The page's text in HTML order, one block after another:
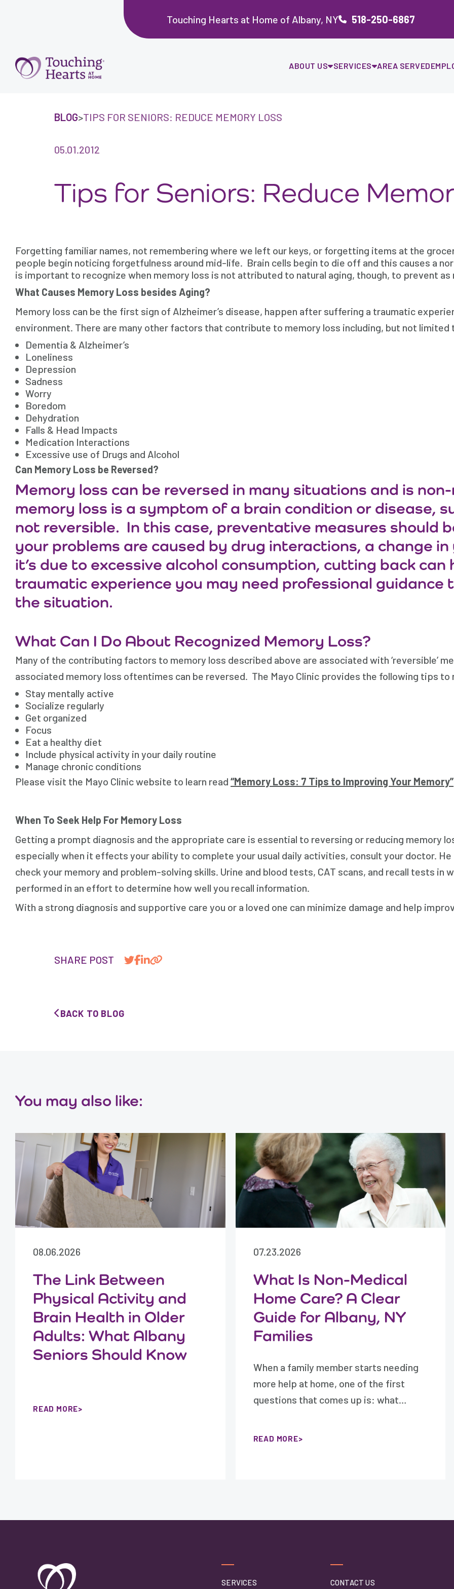
Touching Hearts at Home of Albany, NY 518-250-6867
ABOUT US SERVICES AREA SERVED
BLOG>TIPS FOR SENIORS: REDUCE MEMORY LOSS
05.01.2012
Tips for Seniors: Reduce
Forgetting familiar names, not remembering where we left our keys, or forgetting items at the
people begin noticing forgetfulness around mid-life. Brain cells begin to die off and this causes a
is important to recognize when memory loss is not attributed to natural aging, though, to prevent as
What Causes Memory Loss besides Aging?
Memory loss can be the first sign of Alzheimer’s disease, happen after suffering a traumatic
environment. There are many other factors that contribute to memory loss including, but not limited
Dementia & Alzheimer’s
Loneliness
Depression
Sadness
Worry
Boredom
Dehydration
Falls & Head Impacts
Medication Interactions
Excessive use of Drugs and Alcohol
Can Memory Loss be Reversed?
Memory loss can be reversed in many situations and is
memory loss is a symptom of a brain condition or disease,
not reversible. In this case, preventative measures should
your problems are caused by drug interactions, a change
it’s due to excessive alcohol consumption, cutting back can
traumatic experience you may need professional guidance
the situation.
What Can I Do About Recognized Memory Loss?
Many of the contributing factors to memory loss described above are associated with ‘reversible’
associated memory loss oftentimes can be reversed. The Mayo Clinic provides the following tips
Stay mentally active
Socialize regularly
Get organized
Focus
Eat a healthy diet
Include physical activity in your daily routine
Manage chronic conditions
Please visit the Mayo Clinic website to learn read “Memory Loss: 7 Tips to Improving Your Memory”
When To Seek Help For Memory Loss
Getting a prompt diagnosis and the appropriate care is essential to reversing or reducing memory
especially when it effects your ability to complete your usual daily activities, consult your doctor. He
check your memory and problem-solving skills. Urine and blood tests, CAT scans, and recall tests in
performed in an effort to determine how well you recall information.
With a strong diagnosis and supportive care you or a loved one can minimize damage and help
SHARE POST
BACK TO BLOG
You may also like:
08.06.2026
The Link Between
Physical Activity and
Brain Health in Older
Adults: What Albany
Seniors Should Know
READ MORE
07.23.2026
What Is Non-Medical
Home Care? A Clear
Guide for Albany, NY
Families
When a family member starts needing
more help at home, one of the first
questions that comes up is: what…
READ MORE
SERVICES CONTACT US